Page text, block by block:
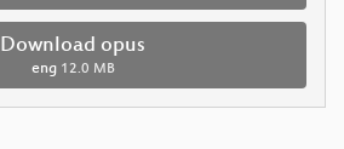
Download opus
eng 12.0 MB